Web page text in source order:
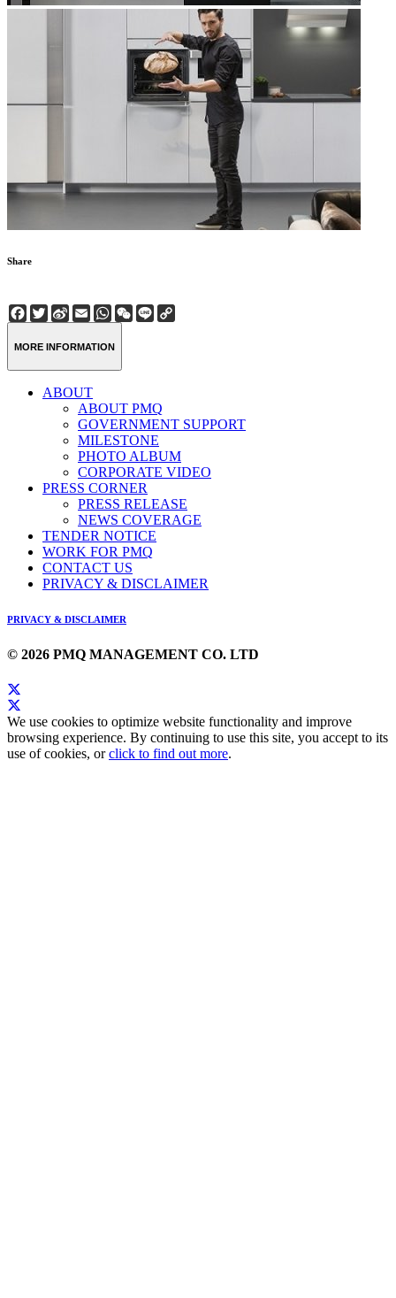
Share
Facebook
Twitter
Sina
Weibo
EmailWhatsApp
WeChat
Line
MORE INFORMATION
ABOUT
ABOUT PMQ
GOVERNMENT SUPPORT
MILESTONE
PHOTO ALBUM
CORPORATE VIDEO
PRESS CORNER
PRESS RELEASE
NEWS COVERAGE
TENDER NOTICE
WORK FOR PMQ
CONTACT US
PRIVACY & DISCLAIMER
PRIVACY & DISCLAIMER
© 2026 PMQ MANAGEMENT CO. LTD
We use cookies to optimize website functionality and improve
browsing experience. By continuing to use this site, you accept to its
use of cookies, orclick to find out more.